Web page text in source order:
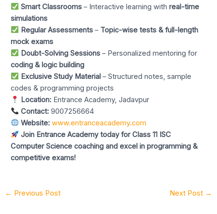
Smart Classrooms – Interactive learning withreal-time
simulations
Regular Assessments – Topic-wise tests & full-length
mock exams
Doubt-Solving Sessions – Personalized mentoring for
coding & logic building
Exclusive Study Material – Structured notes, sample
codes & programming projects
Location: Entrance Academy, Jadavpur
Contact: 9007256664
Website: www.entranceacademy.com
Join Entrance Academy today for Class 11 ISC
Computer Science coaching and excel in programming &
competitive exams!
← Previous Post Next Post →